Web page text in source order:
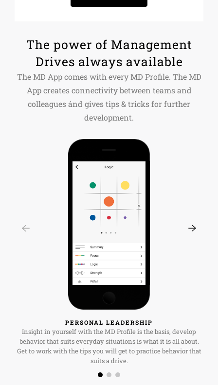
The power of Management
Drives always available
The MD App comes with every MD Profile. The MD
App creates connectivity between teams and
colleagues ánd gives tips & tricks for further
development.
PERSONAL LEADERSHIP
Insight in yourself with the MD Profile is the basis, develop
behavior that suits everyday situations is what it is all about.
Get to work with the tips you will get to practice behavior that
suits a drive.